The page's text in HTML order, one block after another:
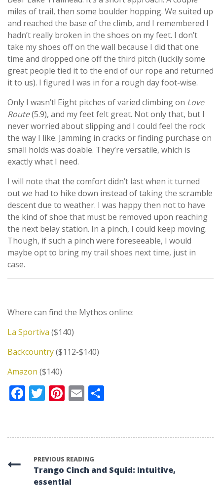
miles of trail, then some boulder hopping. We suited up
and reached the base of the climb, and I remembered I
hadn’t really broken in the shoes on my feet. I don’t
take my shoes off on the wall because I did that one
time and dropped one off the third pitch (luckily some
great people tied it to the end of our rope and returned
it to us). I figured I was in for a rough day foot-wise.
Only I wasn’t! Eight pitches of varied climbing on Love
Route(5.9), and my feet felt great. Not only that, but I
never worried about slipping and I could feel the rock
the way I like. Jamming in cracks or finding purchase on
small holds was doable. They’re versatile, which is
exactly what I need.
I will note that the comfort didn’t last when it turned
out we had to hike down instead of taking the scramble
descent due to weather. I was happy then not to have
the kind of shoe that must be removed upon reaching
the next belay station. In a pinch, I could keep moving.
Though, if such a pinch were foreseeable, I would
maybe opt to bring my trail shoes next time, just in
case.
Where can find the Mythos online:
La Sportiva ($140)
Backcountry($112-$140)
Amazon ($140)
Facebook
Twitter
Pinterest
Email
PREVIOUS READING
Trango Cinch and Squid: Intuitive,
essential